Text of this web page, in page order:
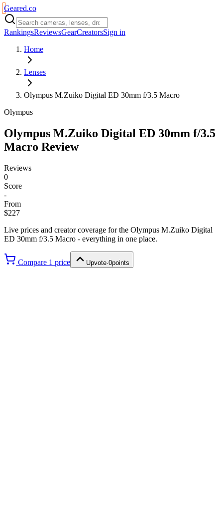
Geared.co
RankingsReviewsGearCreatorsSign in
Home
Lenses
Olympus M.Zuiko Digital ED 30mm f/3.5 Macro
Olympus
Olympus M.Zuiko Digital ED 30mm f/3.5
Macro Review
Reviews
0
Score
-
From
$227
Live prices and creator coverage for the Olympus M.Zuiko Digital
ED 30mm f/3.5 Macro - everything in one place.
Compare 1 price Upvote·0points